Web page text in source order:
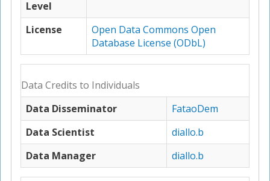
Level
License
Open Data Commons Open
Database License (ODbL)
Data Credits to Individuals
Data Disseminator
FataoDem
Data Scientist
diallo.b
Data Manager
diallo.b